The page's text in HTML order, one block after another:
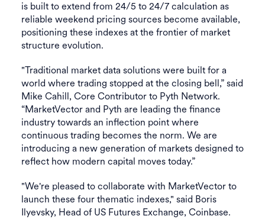
is built to extend from 24/5 to 24/7 calculation as
reliable weekend pricing sources become available,
positioning these indexes at the frontier of market
structure evolution.
"Traditional market data solutions were built for a
world where trading stopped at the closing bell,” said
Mike Cahill, Core Contributor to Pyth Network.
“MarketVector and Pyth are leading the finance
industry towards an inflection point where
continuous trading becomes the norm. We are
introducing a new generation of markets designed to
reflect how modern capital moves today.”
"We're pleased to collaborate with MarketVector to
launch these four thematic indexes," said Boris
Ilyevsky, Head of US Futures Exchange, Coinbase.